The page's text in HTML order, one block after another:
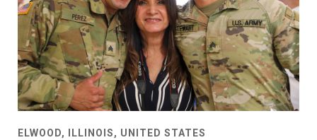
ELWOOD, ILLINOIS, UNITED STATES